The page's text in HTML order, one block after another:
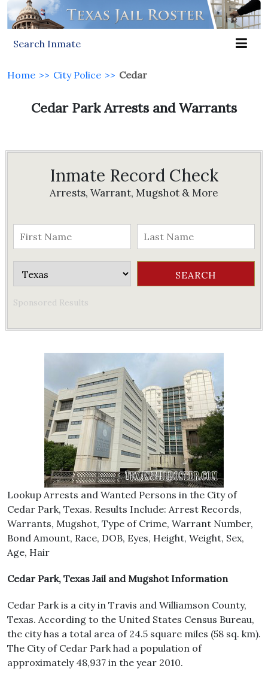
Search Inmate
Home >> City Police >> Cedar
Cedar Park Arrests and Warrants
Inmate Record Check
Arrests, Warrant, Mugshot & More
Sponsored Results
Lookup Arrests and Wanted Persons in the City of
Cedar Park, Texas. Results Include: Arrest Records,
Warrants, Mugshot, Type of Crime, Warrant Number,
Bond Amount, Race, DOB, Eyes, Height, Weight, Sex,
Age, Hair
Cedar Park, Texas Jail and Mugshot Information
Cedar Park is a city in Travis and Williamson County,
Texas. According to the United States Census Bureau,
the city has a total area of 24.5 square miles (58 sq. km).
The City of Cedar Park had a population of
approximately 48,937 in the year 2010.